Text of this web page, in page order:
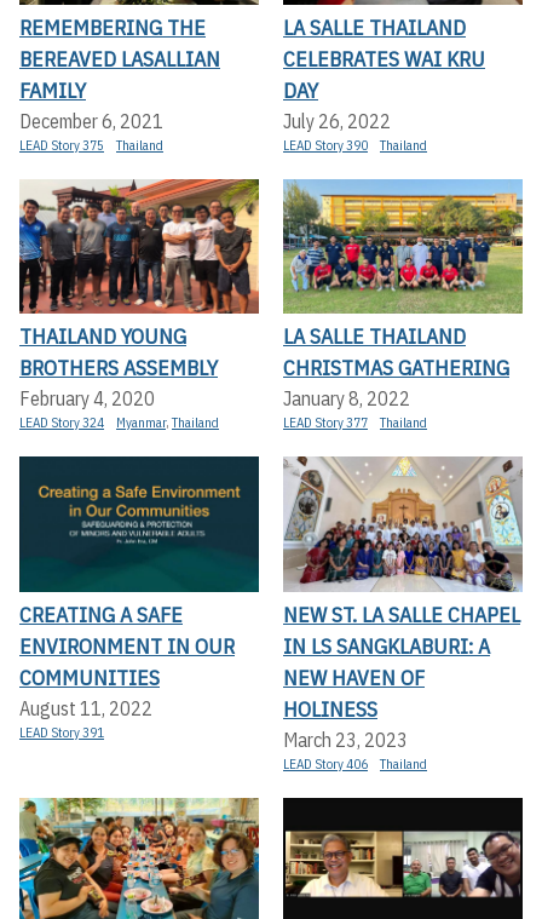
REMEMBERING THE
BEREAVED LASALLIAN
FAMILY
December 6, 2021
LEAD Story 375 Thailand
LA SALLE THAILAND
CELEBRATES WAI KRU
DAY
July 26, 2022
LEAD Story 390 Thailand
THAILAND YOUNG
BROTHERS ASSEMBLY
February 4, 2020
LEAD Story 324 Myanmar,Thailand
LA SALLE THAILAND
CHRISTMAS GATHERING
January 8, 2022
LEAD Story 377 Thailand
CREATING A SAFE
ENVIRONMENT IN OUR
COMMUNITIES
August 11, 2022
LEAD Story 391
NEW ST. LA SALLE CHAPEL
IN LS SANGKLABURI: A
NEW HAVEN OF
HOLINESS
March 23, 2023
LEAD Story 406 Thailand